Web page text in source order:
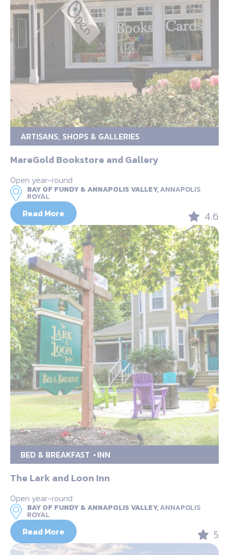
ARTISANS, SHOPS & GALLERIES
MareGold Bookstore and Gallery
Open year-round
BAY OF FUNDY & ANNAPOLIS VALLEY,ANNAPOLIS
ROYAL
Read More 4.6
BED & BREAKFAST INN
The Lark and Loon Inn
Open year-round
BAY OF FUNDY & ANNAPOLIS VALLEY,ANNAPOLIS
ROYAL
Read More 5